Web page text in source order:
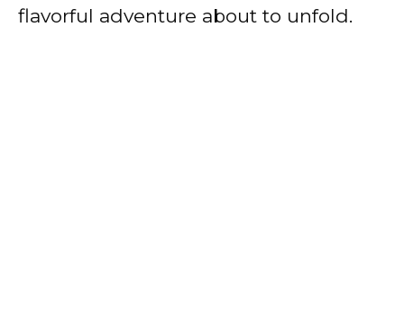
flavorful adventure about to unfold.